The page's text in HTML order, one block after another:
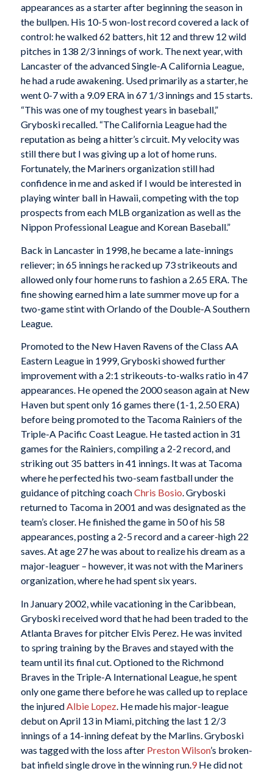
appearances as a starter after beginning the season in
the bullpen. His 10-5 won-lost record covered a lack of
control: he walked 62 batters, hit 12 and threw 12 wild
pitches in 138 2/3 innings of work. The next year, with
Lancaster of the advanced Single-A California League,
he had a rude awakening. Used primarily as a starter, he
went 0-7 with a 9.09 ERA in 67 1/3 innings and 15 starts.
“This was one of my toughest years in baseball,”
Gryboski recalled. “The California League had the
reputation as being a hitter’s circuit. My velocity was
still there but I was giving up a lot of home runs.
Fortunately, the Mariners organization still had
confidence in me and asked if I would be interested in
playing winter ball in Hawaii, competing with the top
prospects from each MLB organization as well as the
Nippon Professional League and Korean Baseball.”
Back in Lancaster in 1998, he became a late-innings
reliever; in 65 innings he racked up 73 strikeouts and
allowed only four home runs to fashion a 2.65 ERA. The
fine showing earned him a late summer move up for a
two-game stint with Orlando of the Double-A Southern
League.
Promoted to the New Haven Ravens of the Class AA
Eastern League in 1999, Gryboski showed further
improvement with a 2:1 strikeouts-to-walks ratio in 47
appearances. He opened the 2000 season again at New
Haven but spent only 16 games there (1-1, 2.50 ERA)
before being promoted to the Tacoma Rainiers of the
Triple-A Pacific Coast League. He tasted action in 31
games for the Rainiers, compiling a 2-2 record, and
striking out 35 batters in 41 innings. It was at Tacoma
where he perfected his two-seam fastball under the
guidance of pitching coachChris Bosio. Gryboski
returned to Tacoma in 2001 and was designated as the
team’s closer. He finished the game in 50 of his 58
appearances, posting a 2-5 record and a career-high 22
saves. At age 27 he was about to realize his dream as a
major-leaguer – however, it was not with the Mariners
organization, where he had spent six years.
In January 2002, while vacationing in the Caribbean,
Gryboski received word that he had been traded to the
Atlanta Braves for pitcher Elvis Perez. He was invited
to spring training by the Braves and stayed with the
team until its final cut. Optioned to the Richmond
Braves in the Triple-A International League, he spent
only one game there before he was called up to replace
the injuredAlbie Lopez. He made his major-league
debut on April 13 in Miami, pitching the last 1 2/3
innings of a 14-inning defeat by the Marlins. Gryboski
was tagged with the loss after Preston Wilson’s broken-
bat infield single drove in the winning run.9He did not